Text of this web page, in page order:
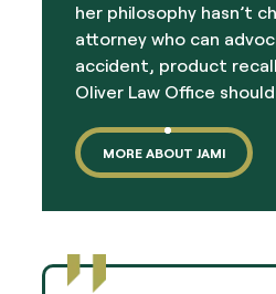
her philosophy hasn’t
attorney who can
accident, product
Oliver Law Office
MORE ABOUT JAMI